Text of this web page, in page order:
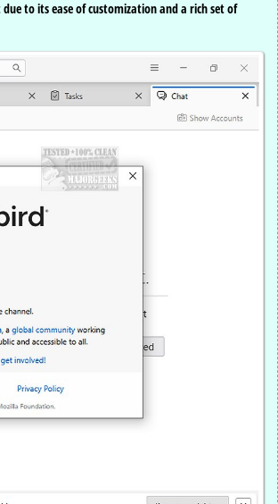
to its ease of customization and a rich set of